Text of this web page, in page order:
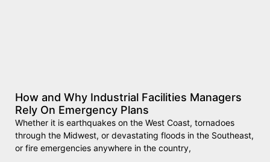
How and Why Industrial Facilities Managers
Rely On Emergency Plans
Whether it is earthquakes on the West Coast, tornadoes
through the Midwest, or devastating floods in the Southeast,
or fire emergencies anywhere in the country,